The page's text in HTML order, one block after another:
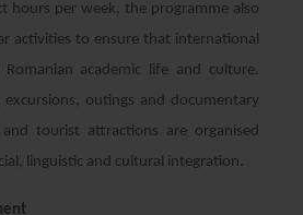
hours per week, the programme also
activities to ensure that international
academic life and culture.
excursions, outings and documentary
tourist attractions are organised
linguistic and cultural integration.